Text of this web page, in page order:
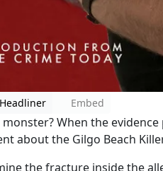
Headliner Embed
When the
about the Gilgo Beach
the fracture inside the